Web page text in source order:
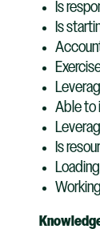
Is
Is
Able to
Is